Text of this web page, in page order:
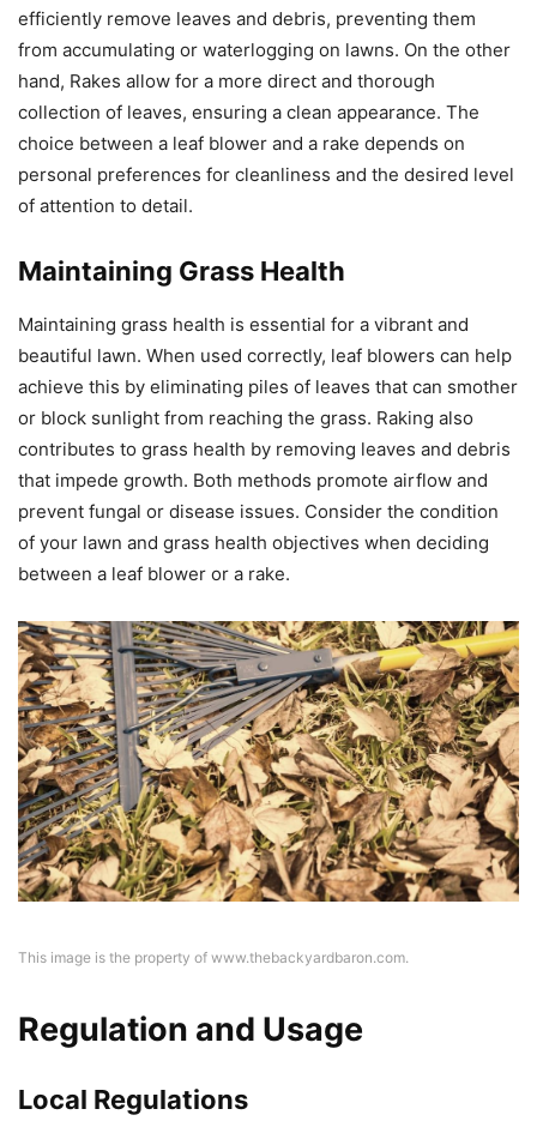
efficiently remove leaves and debris, preventing them
from accumulating or waterlogging on lawns. On the other
hand, Rakes allow for a more direct and thorough
collection of leaves, ensuring a clean appearance. The
choice between a leaf blower and a rake depends on
personal preferences for cleanliness and the desired level
of attention to detail.
Maintaining Grass Health
Maintaining grass health is essential for a vibrant and
beautiful lawn. When used correctly, leaf blowers can help
achieve this by eliminating piles of leaves that can smother
or block sunlight from reaching the grass. Raking also
contributes to grass health by removing leaves and debris
that impede growth. Both methods promote airflow and
prevent fungal or disease issues. Consider the condition
of your lawn and grass health objectives when deciding
between a leaf blower or a rake.
This image is the property of www.thebackyardbaron.com.
Regulation and Usage
Local Regulations